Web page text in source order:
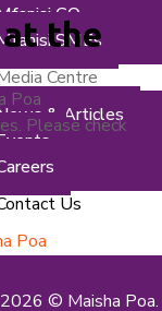
GO
SMEs
Centre
& Articles
Us
at the
Poa
Please check
© Maisha Poa.